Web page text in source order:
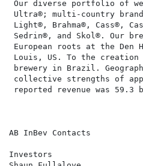
Our diverse portfolio of
Ultra®; multi-country
Light®, Brahma®, Cass®,
Sedrin®, and Skol®. Our
European roots at the Den
Louis, US. To the
brewery in Brazil.
collective strengths of
reported revenue was
AB InBev Contacts
Investors